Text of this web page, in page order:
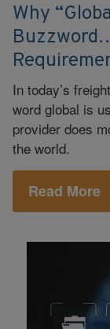
Why
In today’s
word global is
provider does
the world.
Read More